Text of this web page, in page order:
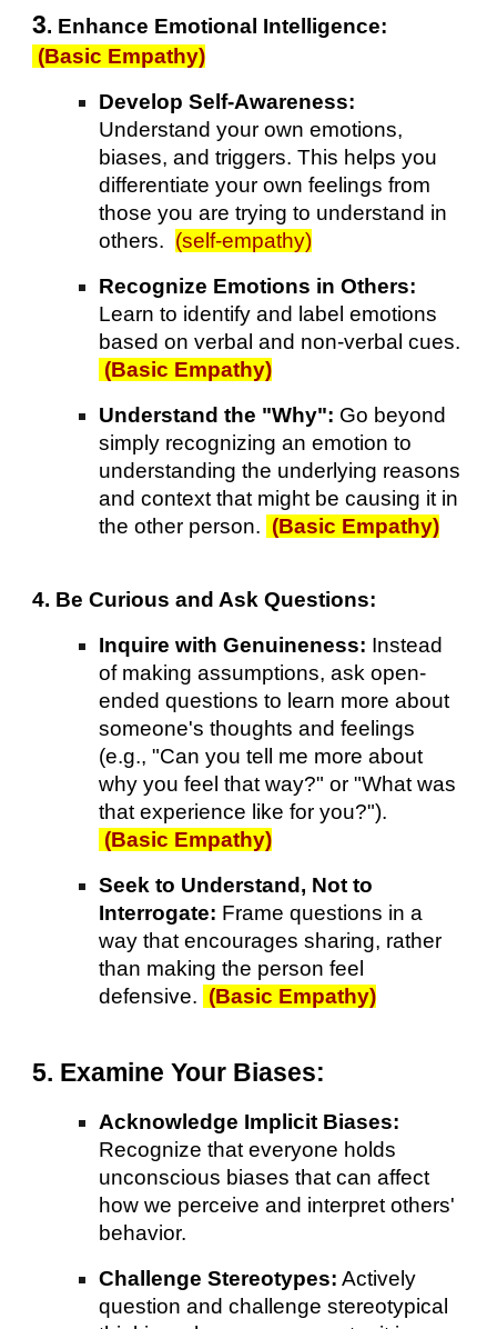
3. Enhance Emotional Intelligence:
(Basic Empathy)
Develop Self-Awareness:
Understand your own emotions,
biases, and triggers. This helps you
differentiate your own feelings from
those you are trying to understand in
others. (self-empathy)
Recognize Emotions in Others:
Learn to identify and label emotions
based on verbal and non-verbal cues.
(Basic Empathy)
Understand the "Why": Go beyond
simply recognizing an emotion to
understanding the underlying reasons
and context that might be causing it in
the other person. (Basic Empathy)
4. Be Curious and Ask Questions:
Inquire with Genuineness: Instead
of making assumptions, ask open-
ended questions to learn more about
someone's thoughts and feelings
(e.g., "Can you tell me more about
why you feel that way?" or "What was
that experience like for you?").
(Basic Empathy)
Seek to Understand, Not to
Interrogate: Frame questions in a
way that encourages sharing, rather
than making the person feel
defensive. (Basic Empathy)
5. Examine Your Biases:
Acknowledge Implicit Biases:
Recognize that everyone holds
unconscious biases that can affect
how we perceive and interpret others'
behavior.
Challenge Stereotypes: Actively
question and challenge stereotypical